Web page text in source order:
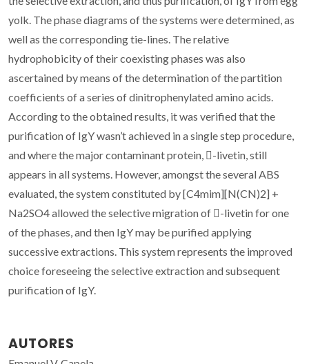
yolk. The phase diagrams of the systems were determined, as
well as the corresponding tie-lines. The relative
hydrophobicity of their coexisting phases was also
ascertained by means of the determination of the partition
coefficients of a series of dinitrophenylated amino acids.
According to the obtained results, it was verified that the
purification of IgY wasn’t achieved in a single step procedure,
and where the major contaminant protein, -livetin, still
appears in all systems. However, amongst the several ABS
evaluated, the system constituted by [C4mim][N(CN)2] +
Na2SO4 allowed the selective migration of -livetin for one
of the phases, and then IgY may be purified applying
successive extractions. This system represents the improved
choice foreseeing the selective extraction and subsequent
purification of IgY.
AUTORES